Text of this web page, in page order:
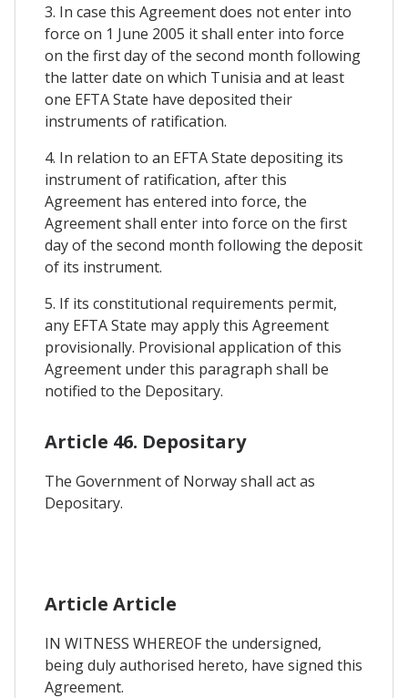
3. In case this Agreement does not enter into
force on 1 June 2005 it shall enter into force
on the first day of the second month following
the latter date on which Tunisia and at least
one EFTA State have deposited their
instruments of ratification.
4. In relation to an EFTA State depositing its
instrument of ratification, after this
Agreement has entered into force, the
Agreement shall enter into force on the first
day of the second month following the deposit
of its instrument.
5. If its constitutional requirements permit,
any EFTA State may apply this Agreement
provisionally. Provisional application of this
Agreement under this paragraph shall be
notified to the Depositary.
Article 46. Depositary
The Government of Norway shall act as
Depositary.
Article Article
IN WITNESS WHEREOF the undersigned,
being duly authorised hereto, have signed this
Agreement.